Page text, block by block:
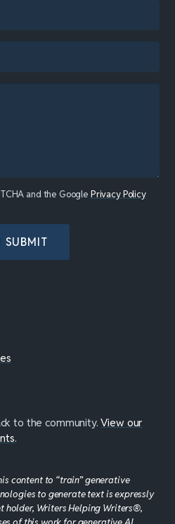
and the Google Privacy Policy
SUBMIT
to the community.View our
.
content to “train” generative
to generate text is expressly
holder, Writers Helping Writers®,